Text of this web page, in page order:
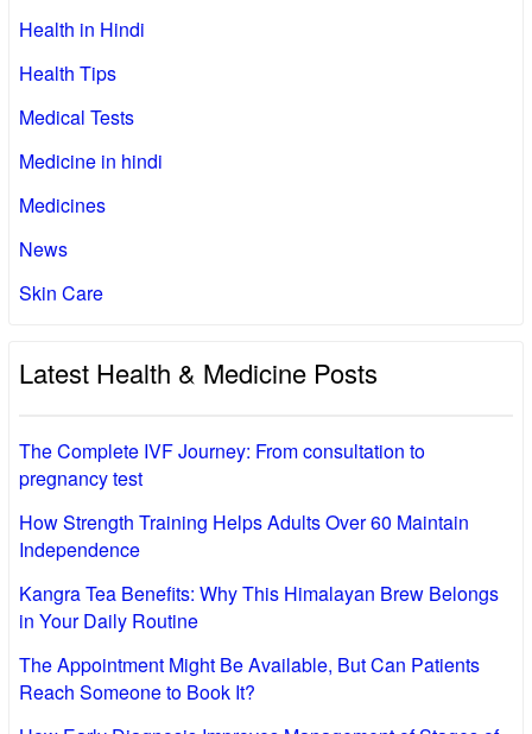
Health in Hindi
Health Tips
Medical Tests
Medicine in hindi
Medicines
News
Skin Care
Latest Health & Medicine Posts
The Complete IVF Journey: From consultation to
pregnancy test
How Strength Training Helps Adults Over 60 Maintain
Independence
Kangra Tea Benefits: Why This Himalayan Brew Belongs
in Your Daily Routine
The Appointment Might Be Available, But Can Patients
Reach Someone to Book It?